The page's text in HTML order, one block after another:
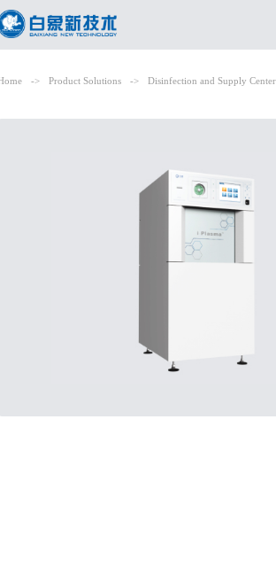
-> Product Solutions -> Disinfection and Supply Center